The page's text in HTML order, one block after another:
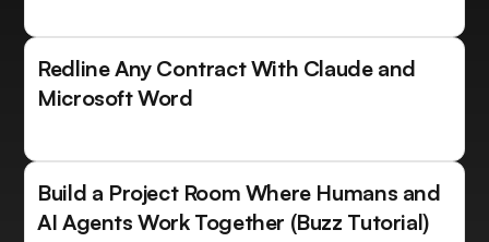
Redline Any Contract With Claude and
Microsoft Word
Build a Project Room Where Humans and
AI Agents Work Together (Buzz Tutorial)